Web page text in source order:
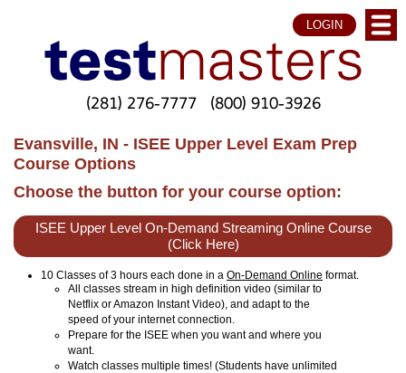
LOGIN
(281) 276-7777 (800) 910-3926
Evansville, IN - ISEE Upper Level Exam Prep
Course Options
Choose the button for your course option:
ISEE Upper Level On-Demand Streaming Online Course
(Click Here)
10 Classes of 3 hours each done in a On-Demand Online format.
All classes stream in high definition video (similar to
Netflix or Amazon Instant Video), and adapt to the
speed of your internet connection.
Prepare for the ISEE when you want and where you
want.
Watch classes multiple times! (Students have unlimited